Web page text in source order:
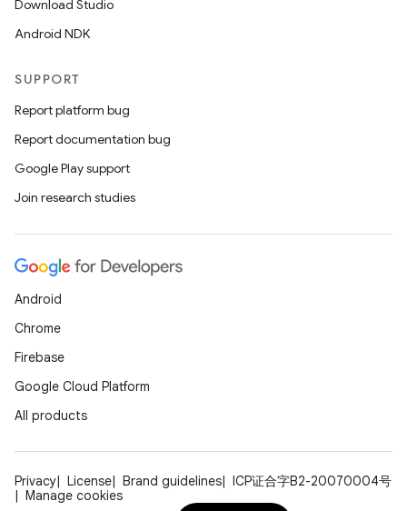
Download Studio
Android NDK
SUPPORT
Report platform bug
Report documentation bug
Google Play support
Join research studies
Android
Chrome
Firebase
Google Cloud Platform
All products
Privacy License Brand guidelines
ICP证合字B2-20070004号
Manage cookies